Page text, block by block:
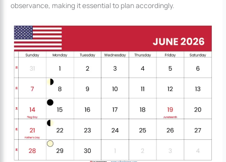
observance, making it essential to plan accordingly.